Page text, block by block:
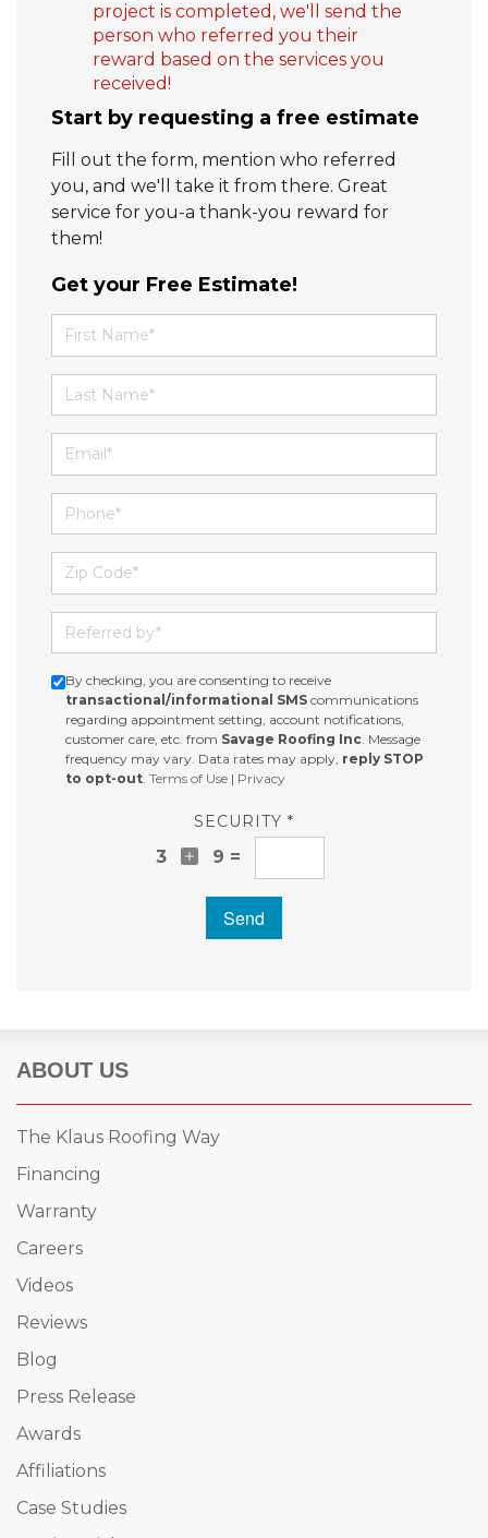
project is completed, we'll send the
person who referred you their
reward based on the services you
received!
Start by requesting a free estimate
Fill out the form, mention who referred
you, and we'll take it from there. Great
service for you-a thank-you reward for
them!
Get your Free Estimate!
First Name
Last Name
Email
Phone
Zip Code
Referred by
By checking, you are consenting to receive
transactional/informational SMS communications
regarding appointment setting, account notifications,
customer care, etc. from Savage Roofing Inc. Message
frequency may vary. Data rates may apply, reply STOP
to opt-out. Terms of Use | Privacy
SECURITY *
3 9 =
Send
ABOUT US
The Klaus Roofing Way
Financing
Warranty
Careers
Videos
Reviews
Blog
Press Release
Awards
Affiliations
Case Studies